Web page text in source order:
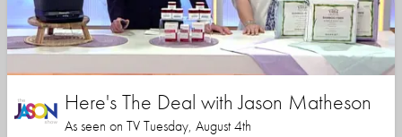
Here's The Deal with Jason Matheson
As seen on TV Tuesday, August 4th